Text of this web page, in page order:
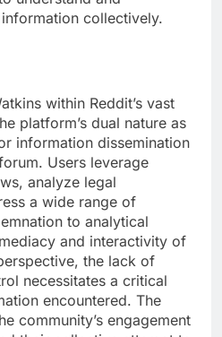
collectively.
within Reddit’s vast
platform’s dual nature as
information dissemination
Users leverage
analyze legal
a wide range of
to analytical
and interactivity of
the lack of
necessitates a critical
encountered. The
community’s engagement